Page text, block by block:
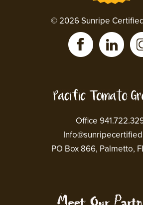
© 2026 Sunripe
Office
PO Box 866, Palmetto,